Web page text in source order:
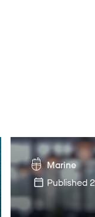
Marine
Published